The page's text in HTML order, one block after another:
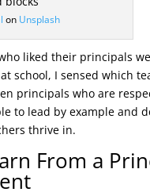
on Unsplash
liked their principals
school, I sensed which
principals who are
to lead by example and
thrive in.
From a